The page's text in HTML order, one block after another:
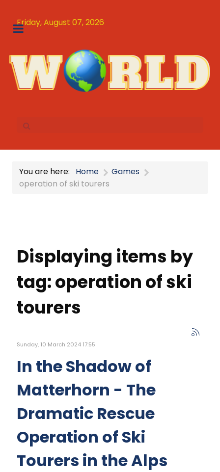
Friday, August 07, 2026
You are here: Home
Games
operation of ski tourers
Displaying items by
tag: operation of ski
tourers
Sunday, 10 March 2024 17:55
In the Shadow of
Matterhorn - The
Dramatic Rescue
Operation of Ski
Tourers in the Alps